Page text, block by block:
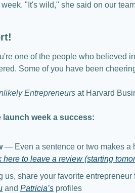
"It's wild," she said on our
one of the people who believed
Some of you have been
Entrepreneurs at Harvard
launch week a success:
— Even a sentence or two makes a
here to leave a review (starting
us, share your favorite
and Patricia’s profiles